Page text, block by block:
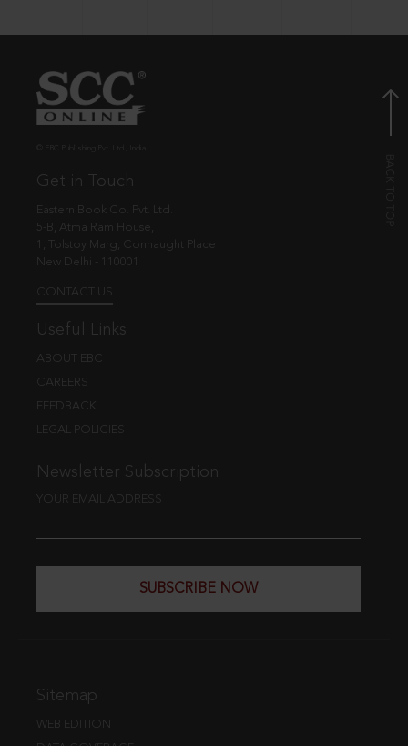
Get in Touch
Eastern Book Co. Pvt. Ltd.
5-B, Atma Ram House,
1, Tolstoy Marg, Connaught Place
New Delhi - 110001
CONTACT US
Useful Links
ABOUT EBC
CAREERS
FEEDBACK
LEGAL POLICIES
Newsletter Subscription
YOUR EMAIL ADDRESS
SUBSCRIBE NOW
Sitemap
WEB EDITION